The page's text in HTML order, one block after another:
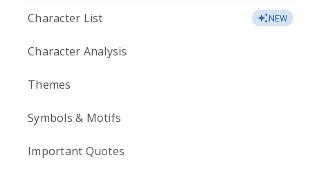
Character List NEW
Character Analysis
Themes
Symbols & Motifs
Important Quotes